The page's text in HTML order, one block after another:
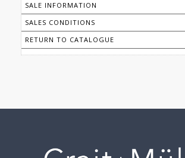
SALE INFORMATION
SALES CONDITIONS
RETURN TO CATALOGUE